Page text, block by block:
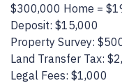
$300,000 Home =
Deposit: $15,000
Property Survey:
Land Transfer Tax:
Legal Fees: $1,000